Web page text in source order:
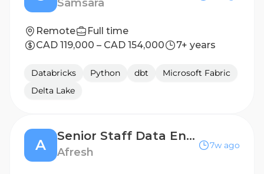
Samsara
Remote
Full time
CAD 119,000 – CAD 154,000
7+ years
Databricks Python dbt
Microsoft Fabric
Delta Lake
A
Senior Staff Data Engineer
Afresh
7w ago